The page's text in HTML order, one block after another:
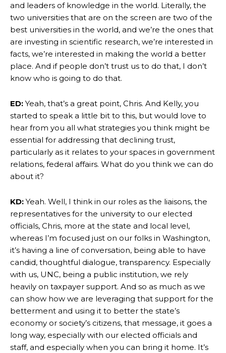
and leaders of knowledge in the world. Literally, the
two universities that are on the screen are two of the
best universities in the world, and we’re the ones that
are investing in scientific research, we’re interested in
facts, we’re interested in making the world a better
place. And if people don’t trust us to do that, I don’t
know who is going to do that.
ED: Yeah, that’s a great point, Chris. And Kelly, you
started to speak a little bit to this, but would love to
hear from you all what strategies you think might be
essential for addressing that declining trust,
particularly as it relates to your spaces in government
relations, federal affairs. What do you think we can do
about it?
KD: Yeah. Well, I think in our roles as the liaisons, the
representatives for the university to our elected
officials, Chris, more at the state and local level,
whereas I’m focused just on our folks in Washington,
it’s having a line of conversation, being able to have
candid, thoughtful dialogue, transparency. Especially
with us, UNC, being a public institution, we rely
heavily on taxpayer support. And so as much as we
can show how we are leveraging that support for the
betterment and using it to better the state’s
economy or society’s citizens, that message, it goes a
long way, especially with our elected officials and
staff, and especially when you can bring it home. It’s